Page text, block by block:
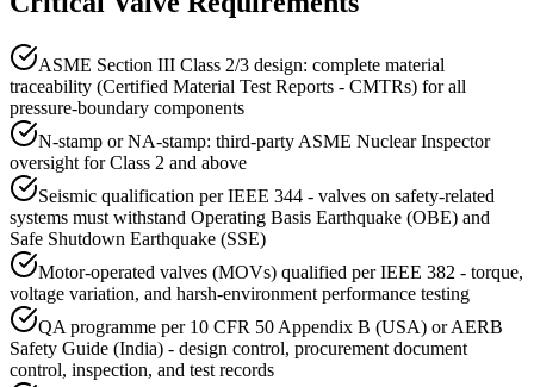
ASME Section III Class 2/3 design: complete material
traceability (Certified Material Test Reports - CMTRs) for all
pressure-boundary components
N-stamp or NA-stamp: third-party ASME Nuclear Inspector
oversight for Class 2 and above
Seismic qualification per IEEE 344 - valves on safety-related
systems must withstand Operating Basis Earthquake (OBE) and
Safe Shutdown Earthquake (SSE)
Motor-operated valves (MOVs) qualified per IEEE 382 - torque,
voltage variation, and harsh-environment performance testing
QA programme per 10 CFR 50 Appendix B (USA) or AERB
Safety Guide (India) - design control, procurement document
control, inspection, and test records